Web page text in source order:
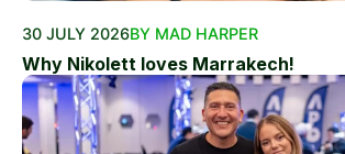
30 JULY 2026BY MAD HARPER
Why Nikolett loves Marrakech!